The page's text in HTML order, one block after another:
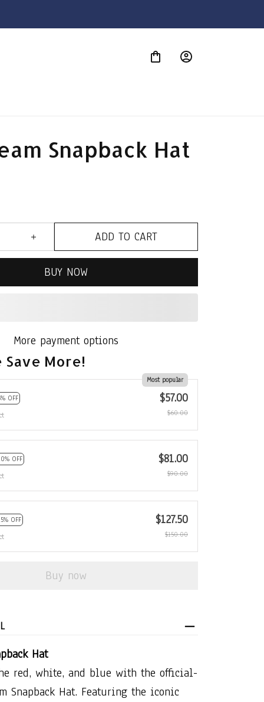
Snapback Hat
ADD TO CART
BUY NOW
More payment options
More!
OFF
Most popular
$57.00
$60.00
OFF
$81.00
$90.00
OFF
$127.50
$150.00
Buy now
Hat
red, white, and blue with the official-
Snapback Hat. Featuring the iconic